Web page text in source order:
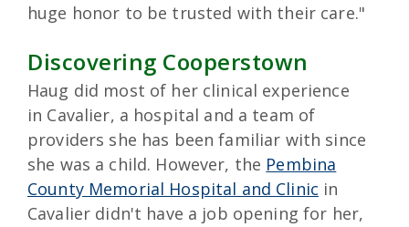
huge honor to be trusted with their care."
Discovering Cooperstown
Haug did most of her clinical experience
in Cavalier, a hospital and a team of
providers she has been familiar with since
she was a child. However, the Pembina
County Memorial Hospital and Clinic in
Cavalier didn't have a job opening for her,